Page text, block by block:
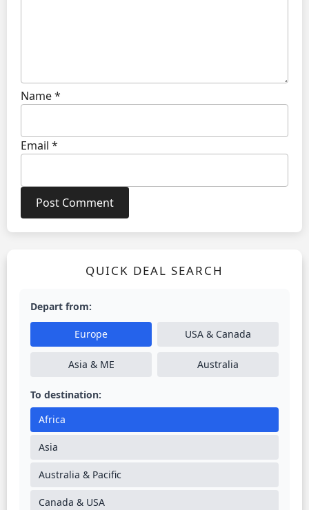
Name*
Email *
QUICK DEAL SEARCH
Depart from:
Europe USA & Canada
Asia & ME Australia
To destination:
Africa
Asia
Australia & Pacific
Canada & USA